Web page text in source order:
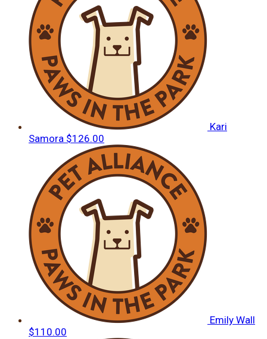
Kari
Samora $126.00
Emily Wall
$110.00